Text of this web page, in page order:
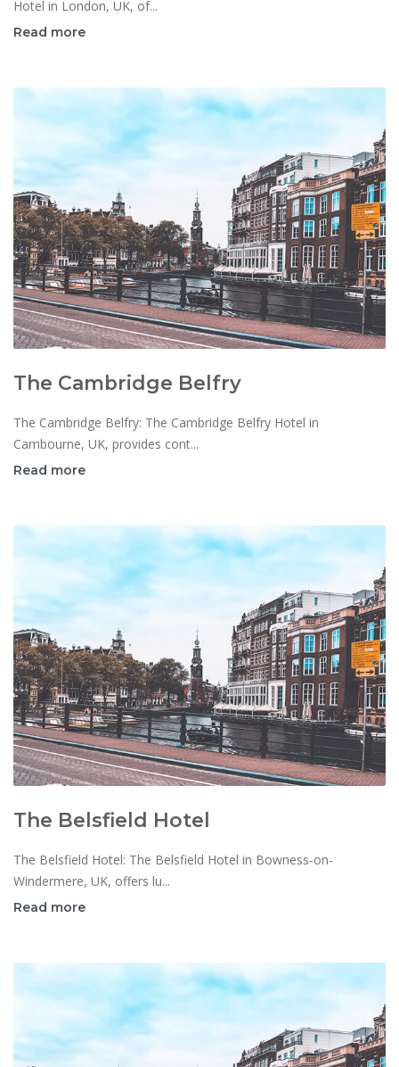
Hotel in London, UK, of...
Read more
The Cambridge Belfry
The Cambridge Belfry: The Cambridge Belfry Hotel in
Cambourne, UK, provides cont...
Read more
The Belsfield Hotel
The Belsfield Hotel: The Belsfield Hotel in Bowness-on-
Windermere, UK, offers lu...
Read more